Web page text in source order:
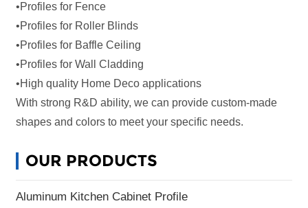
•Profiles for Fence
•Profiles for Roller Blinds
•Profiles for Baffle Ceiling
•Profiles for Wall Cladding
•High quality Home Deco applications
With strong R&D ability, we can provide custom-made
shapes and colors to meet your specific needs.
OUR PRODUCTS
Aluminum Kitchen Cabinet Profile